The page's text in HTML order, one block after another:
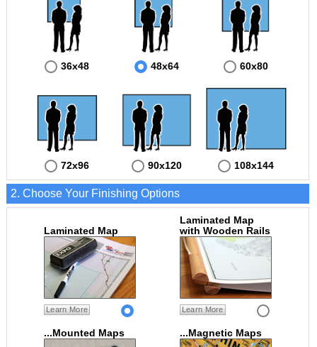
36x48 48x64 60x80
72x96 90x120 108x144
2. Choose Your Finishing Options
Laminated Map
Learn More
Laminated Map
with Wooden Rails
Learn More
...Mounted Maps ...Magnetic Maps